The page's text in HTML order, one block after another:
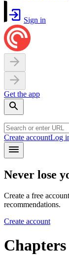
Sign in
Get the app
Create accountLog
Never lose
Create a free
recommendations.
Create account
Chapters